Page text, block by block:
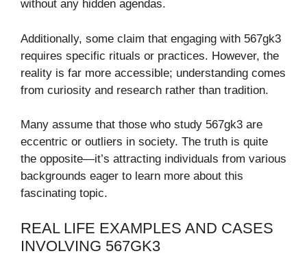
without any hidden agendas.
Additionally, some claim that engaging with 567gk3
requires specific rituals or practices. However, the
reality is far more accessible; understanding comes
from curiosity and research rather than tradition.
Many assume that those who study 567gk3 are
eccentric or outliers in society. The truth is quite
the opposite—it’s attracting individuals from various
backgrounds eager to learn more about this
fascinating topic.
REAL LIFE EXAMPLES AND CASES
INVOLVING 567GK3